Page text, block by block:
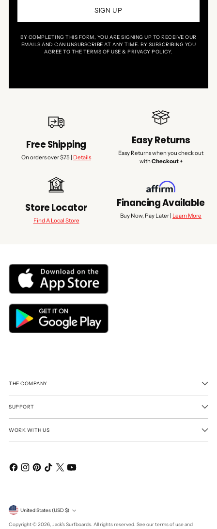
SIGN UP
BY COMPLETING THIS FORM, YOU ARE SIGNING UP TO RECEIVE OUR
EMAILS AND CAN UNSUBSCRIBE AT ANY TIME. BY SUBSCRIBING YOU
AGREE TO THE TERMS OF USE & PRIVACY POLICY.
Free Shipping
On orders over $75 | Details
Easy Returns
Easy Returns when you check out
with Checkout +
Store Locator
Find A Local Store
Financing Available
Buy Now, Pay Later | Learn More
THE COMPANY
SUPPORT
WORK WITH US
Currency United States (USD $)
Copyright © 2026, Jack's Surfboards. All rights reserved. See our terms of use and